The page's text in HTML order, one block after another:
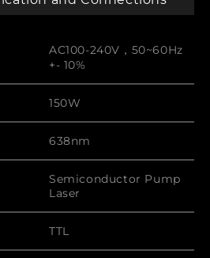
AC100-240V，50~60Hz
+- 10%
150W
638nm
Semiconductor Pump
Laser
TTL